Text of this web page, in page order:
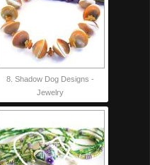
8. Shadow Dog Designs -
Jewelry